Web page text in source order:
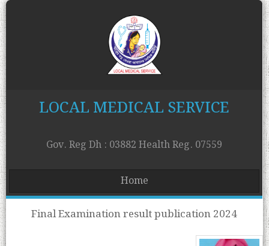
LOCAL MEDICAL SERVICE
Gov. Reg Dh : 03882 Health Reg. 07559
Home
Final Examination result publication 2024